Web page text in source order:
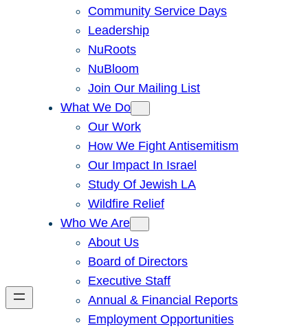
Community Service Days
Leadership
NuRoots
NuBloom
Join Our Mailing List
What We Do
Our Work
How We Fight Antisemitism
Our Impact In Israel
Study Of Jewish LA
Wildfire Relief
Who We Are
About Us
Board of Directors
Executive Staff
Annual & Financial Reports
Employment Opportunities